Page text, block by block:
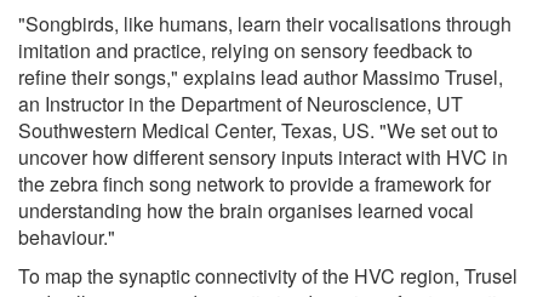
"Songbirds, like humans, learn their vocalisations through
imitation and practice, relying on sensory feedback to
refine their songs," explains lead author Massimo Trusel,
an Instructor in the Department of Neuroscience, UT
Southwestern Medical Center, Texas, US. "We set out to
uncover how different sensory inputs interact with HVC in
the zebra finch song network to provide a framework for
understanding how the brain organises learned vocal
behaviour."
To map the synaptic connectivity of the HVC region, Trusel